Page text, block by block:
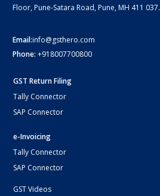
Floor, Pune-Satara Road, Pune, MH 411 037.
Email:info@gsthero.com
Phone: +918007700800
GST Return Filing
Tally Connector
SAP Connector
e-Invoicing
Tally Connector
SAP Connector
GST Videos